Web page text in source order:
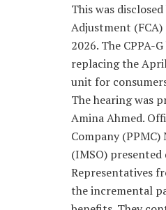
This was
Adjustment
2026. The CPPA-
replacing the
unit for
The hearing was
Amina Ahmed.
Company
(IMSO)
Representatives
the incremental